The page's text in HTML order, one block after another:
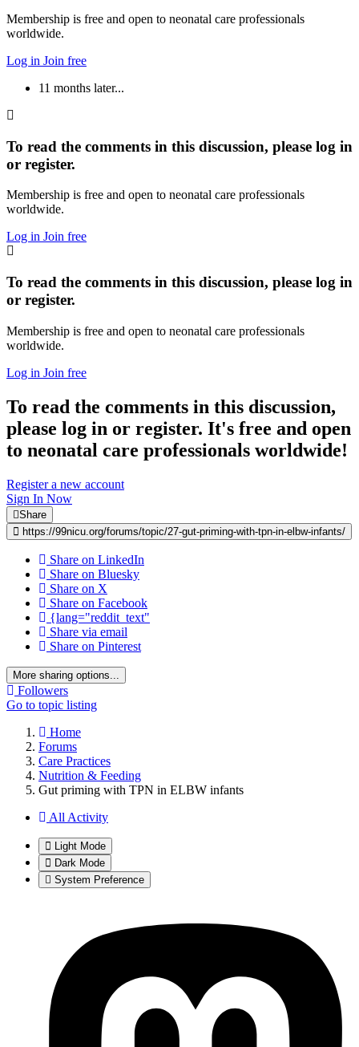
Membership is free and open to neonatal care professionals
worldwide.
Log in Join free
11 months later...
To read the comments in this discussion, please log in
or register.
Membership is free and open to neonatal care professionals
worldwide.
Log in Join free
To read the comments in this discussion, please log in
or register.
Membership is free and open to neonatal care professionals
worldwide.
Log in Join free
To read the comments in this discussion,
please log in or register. It's free and open
to neonatal care professionals worldwide!
Register a new account
Sign In Now
Share
https://99nicu.org/forums/topic/27-gut-priming-with-tpn-in-elbw-infants/
Share on LinkedIn
Share on Bluesky
Share on X
Share on Facebook
{lang="reddit_text"
Share via email
Share on Pinterest
More sharing options...
Followers
Go to topic listing
Home
Forums
Care Practices
Nutrition & Feeding
Gut priming with TPN in ELBW infants
All Activity
Light Mode
Dark Mode
System Preference